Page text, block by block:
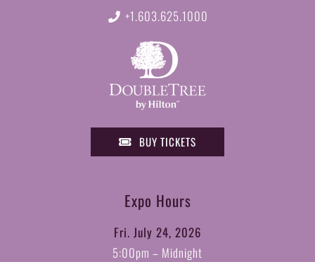
+1.603.625.1000
BUY TICKETS
Expo Hours
Fri. July 24, 2026
5:00pm – Midnight